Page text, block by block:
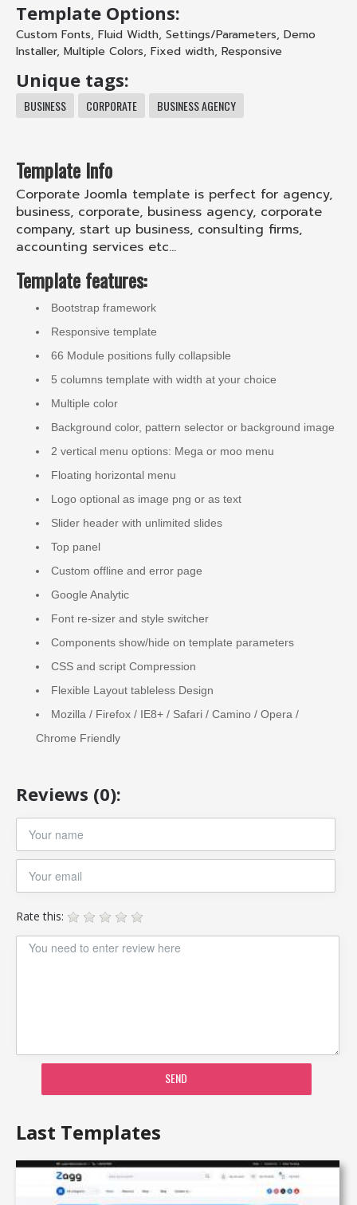
Template Options:
Custom Fonts, Fluid Width, Settings/Parameters, Demo
Installer, Multiple Colors, Fixed width, Responsive
Unique tags:
BUSINESS CORPORATE BUSINESS AGENCY
Template Info
Corporate Joomla template is perfect for agency,
business, corporate, business agency, corporate
company, start up business, consulting firms,
accounting services etc...
Template features:
Bootstrap framework
Responsive template
66 Module positions fully collapsible
5 columns template with width at your choice
Multiple color
Background color, pattern selector or background image
2 vertical menu options: Mega or moo menu
Floating horizontal menu
Logo optional as image png or as text
Slider header with unlimited slides
Top panel
Custom offline and error page
Google Analytic
Font re-sizer and style switcher
Components show/hide on template parameters
CSS and script Compression
Flexible Layout tableless Design
Mozilla / Firefox / IE8+ / Safari / Camino / Opera /
Chrome Friendly
Reviews (0):
Rate this:
SEND
Last Templates